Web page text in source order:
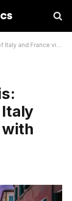
Bus with Official-Infobus
Italy
with